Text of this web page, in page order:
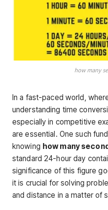
how many
In a fast-paced world,
understanding time
especially in competitive
are essential. One such
knowing how many
standard 24-hour day
significance of this figure
it is crucial for solving
and distance in a matter of